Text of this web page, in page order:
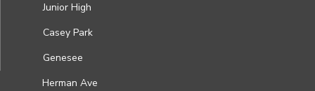
Junior High
Casey Park
Genesee
Herman Ave